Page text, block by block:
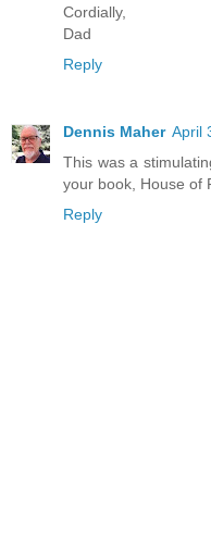
Cordially,
Dad
Reply
Dennis Maher April
This was a
your book, House of
Reply